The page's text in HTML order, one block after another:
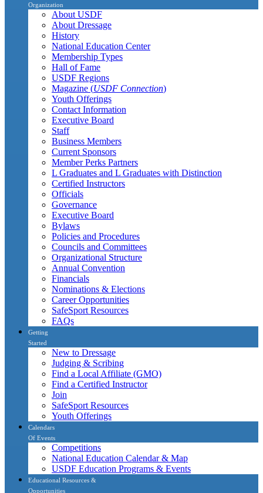
Organization
About USDF
About Dressage
History
National Education Center
Membership Types
Hall of Fame
USDF Regions
Magazine (USDF Connection)
Youth Offerings
Contact Information
Executive Board
Staff
Business Members
Current Sponsors
Member Perks Partners
L Graduates and L Graduates with Distinction
Certified Instructors
Officials
Governance
Executive Board
Bylaws
Policies and Procedures
Councils and Committees
Organizational Structure
Annual Convention
Financials
Nominations & Elections
Career Opportunities
SafeSport Resources
FAQs
Getting
Started
New to Dressage
Judging & Scribing
Find a Local Affiliate (GMO)
Find a Certified Instructor
Join
SafeSport Resources
Youth Offerings
Calendars
Of Events
Competitions
National Education Calendar & Map
USDF Education Programs & Events
Educational Resources &
Opportunities